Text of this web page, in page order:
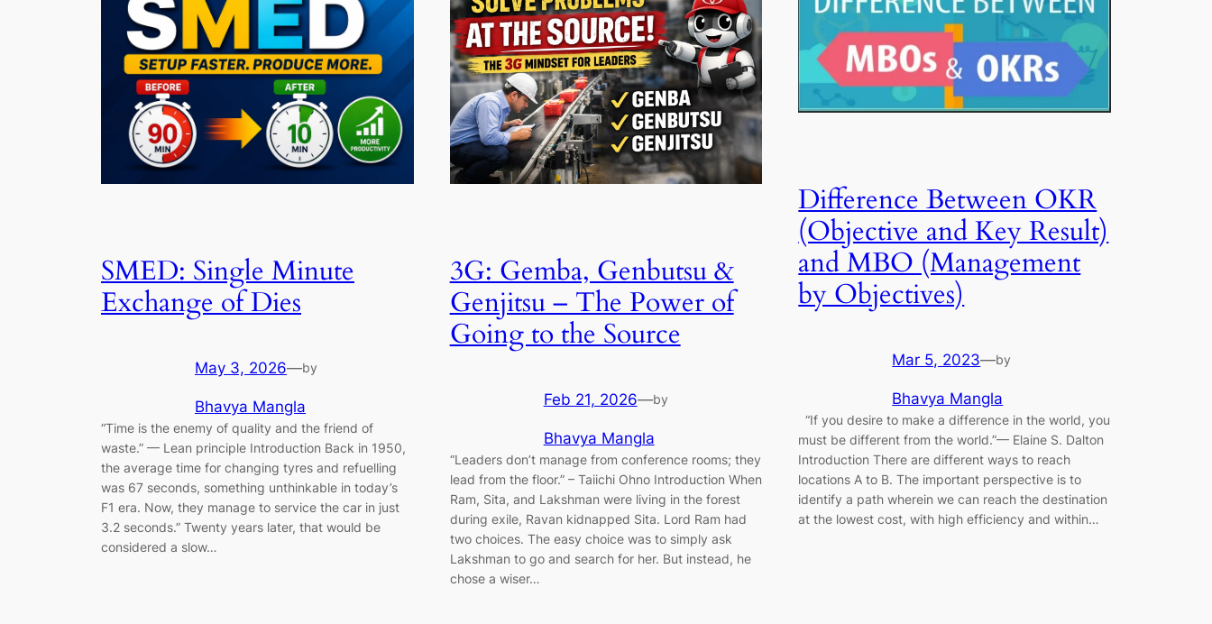
SMED: Single Minute
Exchange of Dies
May 3, 2026—by
Bhavya Mangla
“Time is the enemy of quality and the friend of
waste.” — Lean principle Introduction Back in 1950,
the average time for changing tyres and refuelling
was 67 seconds, something unthinkable in today’s
F1 era. Now, they manage to service the car in just
3.2 seconds.” Twenty years later, that would be
considered a slow…
3G: Gemba, Genbutsu &
Genjitsu – The Power of
Going to the Source
Feb 21, 2026—by
Bhavya Mangla
“Leaders don’t manage from conference rooms; they
lead from the floor.” – Taiichi Ohno Introduction When
Ram, Sita, and Lakshman were living in the forest
during exile, Ravan kidnapped Sita. Lord Ram had
two choices. The easy choice was to simply ask
Lakshman to go and search for her. But instead, he
chose a wiser…
Difference Between OKR
(Objective and Key Result)
and MBO (Management
by Objectives)
Mar 5, 2023—by
Bhavya Mangla
“If you desire to make a difference in the world, you
must be different from the world.”— Elaine S. Dalton
Introduction There are different ways to reach
locations A to B. The important perspective is to
identify a path wherein we can reach the destination
at the lowest cost, with high efficiency and within…